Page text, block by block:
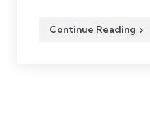
Continue Reading